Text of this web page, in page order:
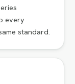
every
standard.